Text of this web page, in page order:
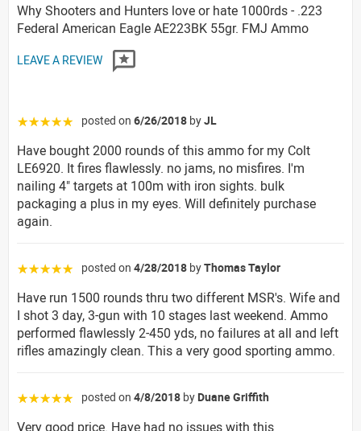
Why Shooters and Hunters love or hate 1000rds - .223
Federal American Eagle AE223BK 55gr. FMJ Ammo
LEAVE A REVIEW
☆☆☆☆☆ posted on 6/26/2018 byJL
Have bought 2000 rounds of this ammo for my Colt
LE6920. It fires flawlessly. no jams, no misfires. I'm
nailing 4" targets at 100m with iron sights. bulk
packaging a plus in my eyes. Will definitely purchase
again.
☆☆☆☆☆ posted on 4/28/2018 byThomas Taylor
Have run 1500 rounds thru two different MSR's. Wife and
I shot 3 day, 3-gun with 10 stages last weekend. Ammo
performed flawlessly 2-450 yds, no failures at all and left
rifles amazingly clean. This a very good sporting ammo.
☆☆☆☆☆ posted on 4/8/2018 by Duane Griffith
Very good price. Have had no issues with this